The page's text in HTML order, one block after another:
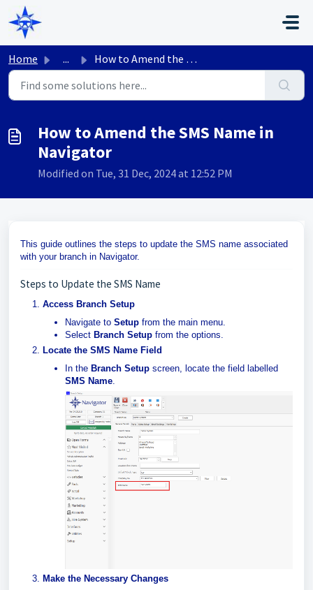
Skip to main content
Home ... How to Amend the SMS Name in Navigator
How to Amend the SMS Name in
Navigator
Modified on Tue, 31 Dec, 2024 at 12:52 PM
This guide outlines the steps to update the SMS name associated
with your branch in Navigator.
Steps to Update the SMS Name
Access Branch Setup
Navigate to Setup from the main menu.
Select Branch Setup from the options.
Locate the SMS Name Field
In the Branch Setup screen, locate the field labelled
SMS Name.
Make the Necessary Changes